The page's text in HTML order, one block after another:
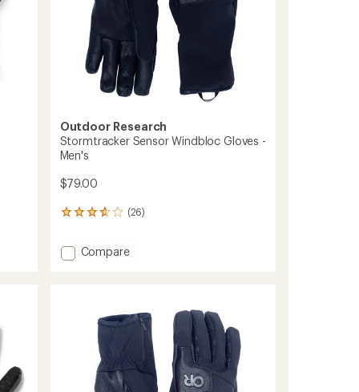
Outdoor Research
Stormtracker Sensor Windbloc Gloves -
Men's
$79.00
(26)
26
an
Add
Men's
Compare